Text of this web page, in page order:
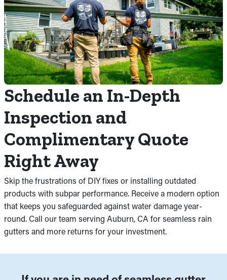
Schedule an In-Depth
Inspection and
Complimentary Quote
Right Away
Skip the frustrations of DIY fixes or installing outdated
products with subpar performance. Receive a modern option
that keeps you safeguarded against water damage year-
round. Call our team serving Auburn, CA for seamless rain
gutters and more returns for your investment.